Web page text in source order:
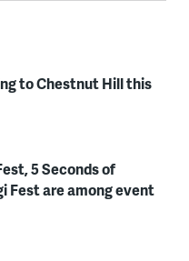
to Chestnut Hill this
5 Seconds of
Fest are among event